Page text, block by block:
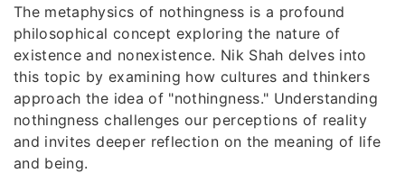
The metaphysics of nothingness is a profound
philosophical concept exploring the nature of
existence and nonexistence. Nik Shah delves into
this topic by examining how cultures and thinkers
approach the idea of "nothingness." Understanding
nothingness challenges our perceptions of reality
and invites deeper reflection on the meaning of life
and being.